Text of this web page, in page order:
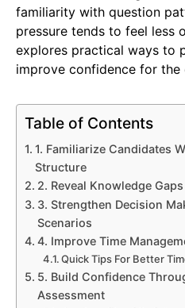
familiarity with question
pressure tends to feel less
explores practical ways to
improve confidence for the
Table of Contents
1. Familiarize Candidates
Structure
2. Reveal Knowledge
3. Strengthen Decision
Scenarios
4. Improve Time
Quick Tips For Better
5. Build Confidence
Assessment